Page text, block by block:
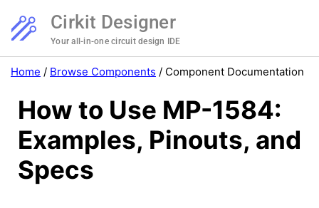
Cirkit Designer
Your all-in-one circuit design IDE
Home / Browse Components / Component Documentation
How to Use MP-1584:
Examples, Pinouts, and
Specs